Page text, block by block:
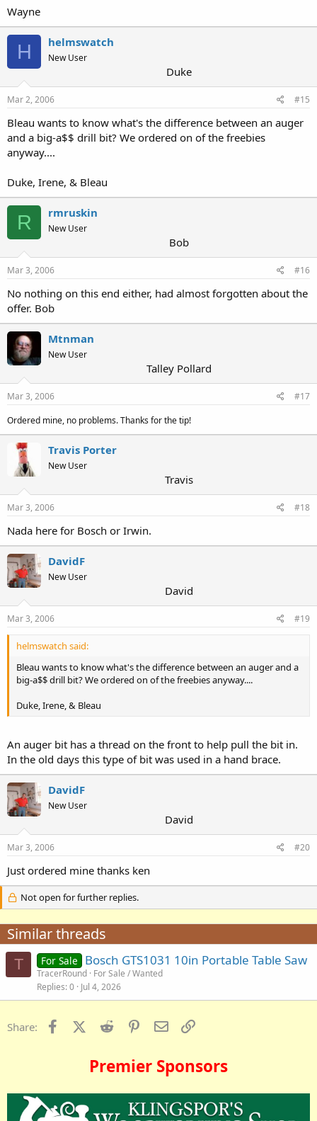
Wayne
H helmswatch
New User
Duke
Mar 2, 2006 #15
Bleau wants to know what's the difference between an auger
and a big-a$$ drill bit? We ordered on of the freebies
anyway....
Duke, Irene, & Bleau
R rmruskin
New User
Bob
Mar 3, 2006 #16
No nothing on this end either, had almost forgotten about the
offer. Bob
Mtnman
New User
Talley Pollard
Mar 3, 2006
#17
Ordered mine, no problems. Thanks for the tip!
Travis Porter
New User
Travis
Mar 3, 2006 #18
Nada here for Bosch or Irwin.
DavidF
New User
David
Mar 3, 2006 #19
helmswatch said:
Bleau wants to know what's the difference between an auger and a
big-a$$ drill bit? We ordered on of the freebies anyway....
Duke, Irene, & Bleau
An auger bit has a thread on the front to help pull the bit in.
In the old days this type of bit was used in a hand brace.
DavidF
New User
David
Mar 3, 2006 #20
Just ordered mine thanks ken
Not open for further replies.
Similar threads
T For Sale Bosch GTS1031 10in Portable Table Saw
TracerRound For Sale / Wanted
Replies 0 Jul 4, 2026
Share: FacebookX (Twitter)
Reddit PinterestEmail
Premier Sponsors